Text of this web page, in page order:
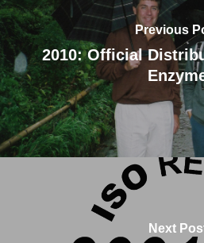
Previous
2010: Official
Next